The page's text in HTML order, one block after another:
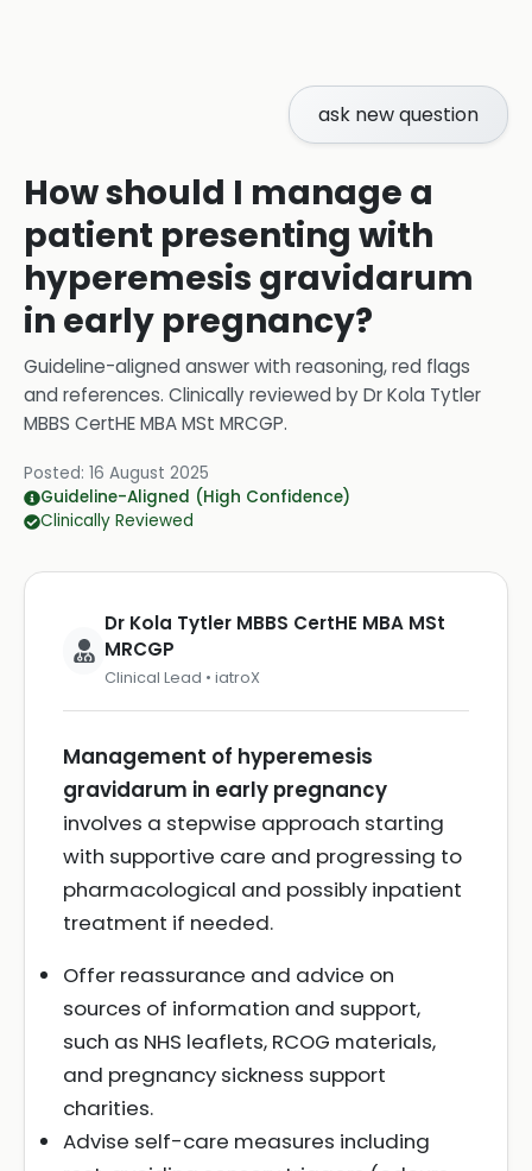
ask new question
How should I manage a
patient presenting with
hyperemesis gravidarum
in early pregnancy?
Guideline-aligned answer with reasoning, red flags
and references. Clinically reviewed byDr Kola Tytler
MBBS CertHE MBA MSt MRCGP.
Posted: 16 August 2025
Guideline-Aligned (High Confidence)
Clinically Reviewed
Dr Kola Tytler MBBS CertHE MBA MSt
MRCGP
Clinical Lead • iatroX
Management of hyperemesis
gravidarum in early pregnancy
involves a stepwise approach starting
with supportive care and progressing to
pharmacological and possibly inpatient
treatment if needed.
Offer reassurance and advice on
sources of information and support,
such as NHS leaflets, RCOG materials,
and pregnancy sickness support
charities.
Advise self-care measures including